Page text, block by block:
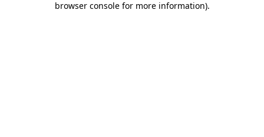
browser console for more information).